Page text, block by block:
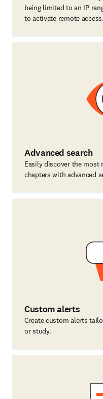
being limited to an IP
to activate remote access.
Advanced search
Easily discover the most
chapters with advanced
Custom alerts
Create custom alerts
or study.